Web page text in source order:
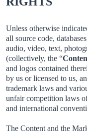
Unless otherwise
all source code,
audio, video, text,
(collectively, the “
and logos contained
by us or licensed to us,
trademark laws and
unfair competition laws
and international
The Content and the